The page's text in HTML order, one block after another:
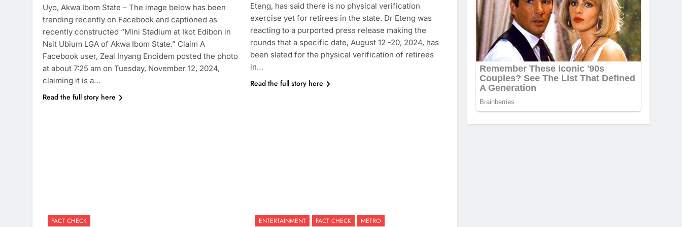
Uyo, Akwa Ibom State – The image below has been
trending recently on Facebook and captioned as
recently constructed “Mini Stadium at Ikot Edibon in
Nsit Ubium LGA of Akwa Ibom State.” Claim A
Facebook user, Zeal Inyang Enoidem posted the photo
at about 7:25 am on Tuesday, November 12, 2024,
claiming it is a…
Read the full story here
Eteng, has said there is no physical verification
exercise yet for retirees in the state. Dr Eteng was
reacting to a purported press release making the
rounds that a specific date, August 12 -20, 2024, has
been slated for the physical verification of retirees
in…
Read the full story here
FACT CHECK ENTERTAINMENT FACT CHECK METRO